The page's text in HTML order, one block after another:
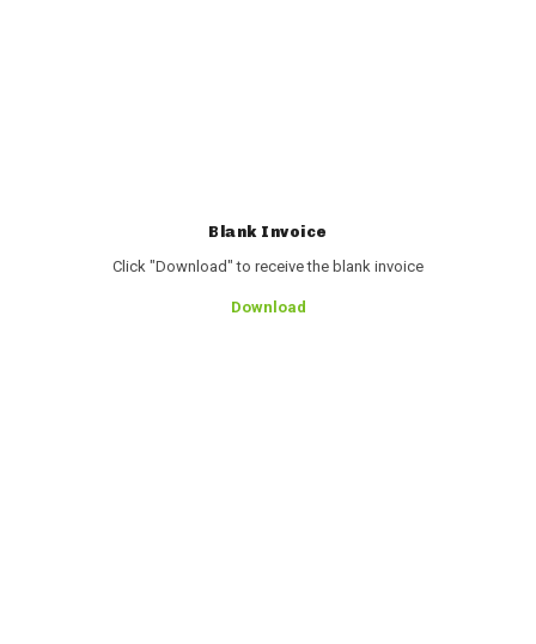
Blank Invoice
Click "Download" to receive the blank invoice
Download